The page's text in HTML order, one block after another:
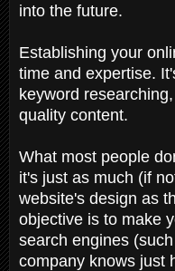
into the future.
Establishing your
time and expertise.
keyword
quality content.
What most people
it's just as much (if
website's design as
objective is to make
search engines
company knows just